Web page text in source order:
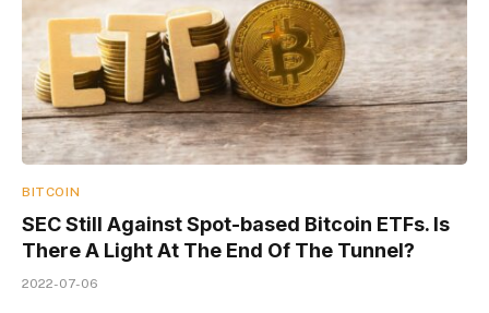
BITCOIN
SEC Still Against Spot-based Bitcoin ETFs. Is
There A Light At The End Of The Tunnel?
2022-07-06